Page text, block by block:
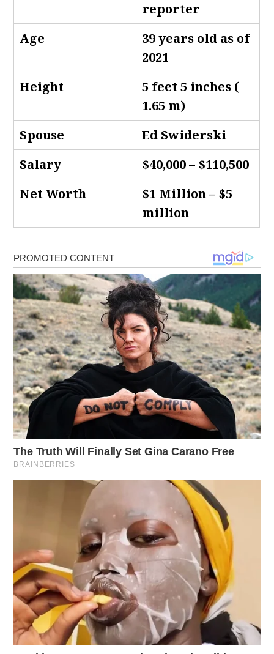
reporter
Age
39 years old as of
2021
Height
5 feet 5 inches (
1.65 m)
Spouse
Ed Swiderski
Salary
$40,000 – $110,500
Net Worth
$1 Million – $5
million